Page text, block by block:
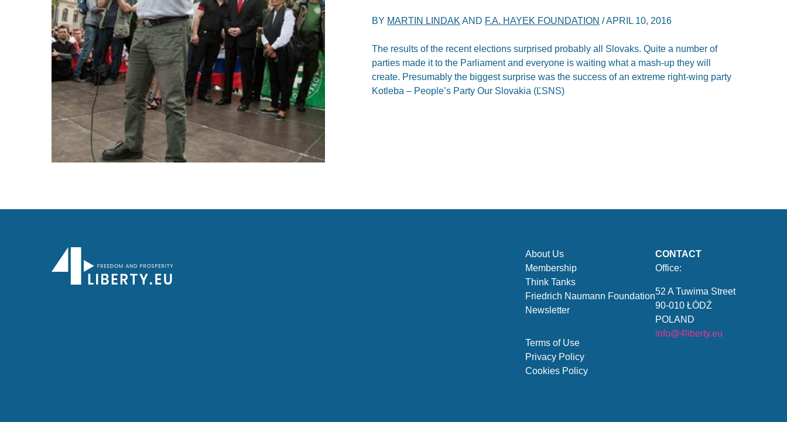
BY MARTIN LINDAK AND F.A. HAYEK FOUNDATION /APRIL 10, 2016
The results of the recent elections surprised probably all Slovaks. Quite a number of
parties made it to the Parliament and everyone is waiting what a mash-up they will
create. Presumably the biggest surprise was the success of an extreme right-wing party
Kotleba – People’s Party Our Slovakia (ĽSNS)
About Us
Membership
Think Tanks
Friedrich Naumann Foundation
Newsletter
Terms of Use
Privacy Policy
Cookies Policy
CONTACT
Office:
52 A Tuwima Street
90-010 ŁÓDŹ
POLAND
info@4liberty.eu